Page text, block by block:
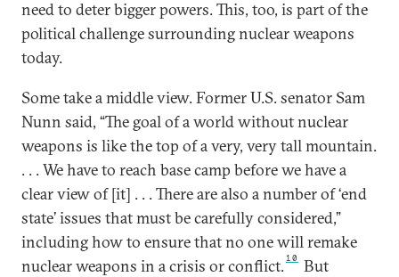
need to deter bigger powers. This, too, is part of the
political challenge surrounding nuclear weapons
today.
Some take a middle view. Former U.S. senator Sam
Nunn said, “The goal of a world without nuclear
weapons is like the top of a very, very tall mountain.
. . . We have to reach base camp before we have a
clear view of [it] . . . There are also a number of ‘end
state’ issues that must be carefully considered,”
including how to ensure that no one will remake
nuclear weapons in a crisis or conflict.10
But